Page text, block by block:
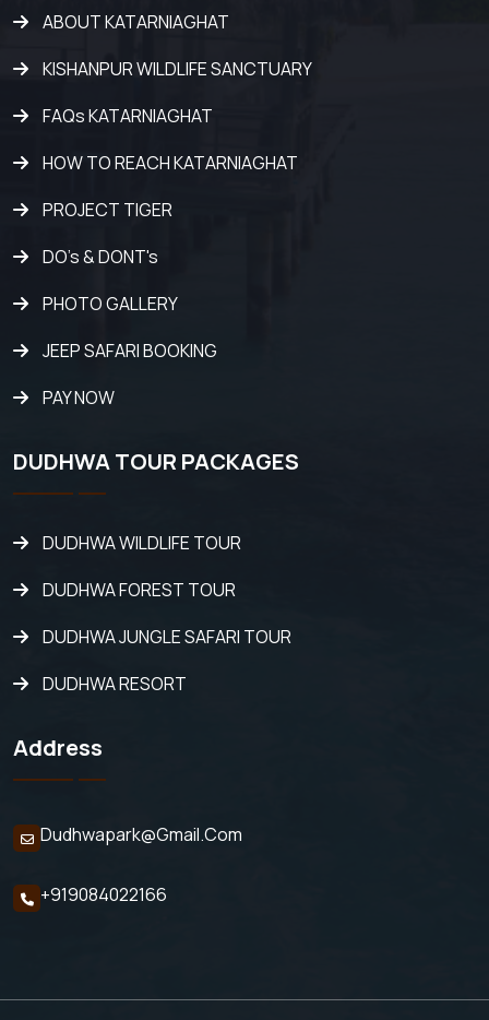
ABOUT KATARNIAGHAT
KISHANPUR WILDLIFE SANCTUARY
FAQs KATARNIAGHAT
HOW TO REACH KATARNIAGHAT
PROJECT TIGER
DO's & DONT's
PHOTO GALLERY
JEEP SAFARI BOOKING
PAY NOW
DUDHWA TOUR PACKAGES
DUDHWA WILDLIFE TOUR
DUDHWA FOREST TOUR
DUDHWA JUNGLE SAFARI TOUR
DUDHWA RESORT
Address
Dudhwapark@gmail.com
+919084022166